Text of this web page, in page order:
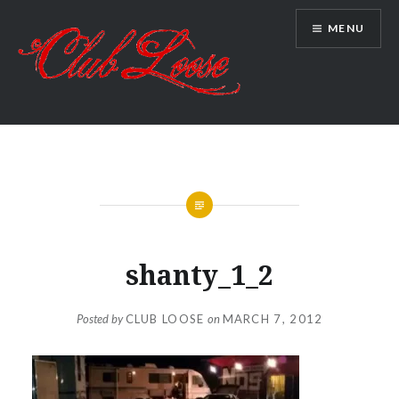
content
Club Loose
MENU
shanty_1_2
Posted byCLUB LOOSE on MARCH 7, 2012